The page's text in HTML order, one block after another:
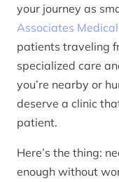
your journey as
Associates
patients traveling
specialized care
you’re nearby or
deserve a clinic
patient.
Here’s the thing:
enough without